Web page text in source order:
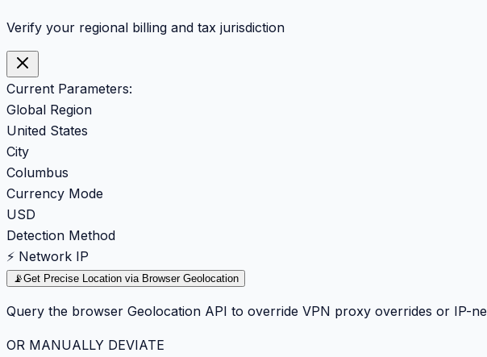
Verify your regional billing and tax jurisdiction
Current Parameters:
Global Region
United States
City
Columbus
Currency Mode
USD
Detection Method
⚡ Network IP
📡Get Precise Location via Browser Geolocation
Query the browser Geolocation API to override VPN proxy overrides or IP-
OR MANUALLY DEVIATE